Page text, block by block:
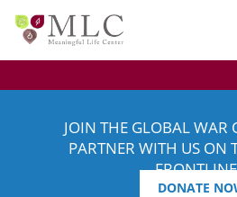
JOIN THE GLOBAL WAR
PARTNER WITH US ON
DONATE